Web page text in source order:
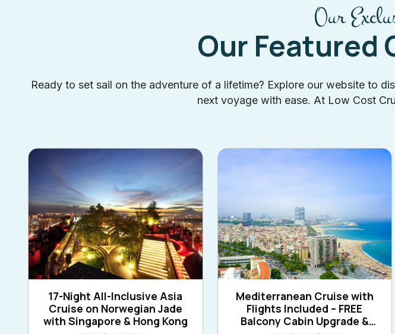
Our
Our Featured
Ready to set sail on the adventure of a lifetime? Explore our website to
next voyage with ease. At Low Cost
17-Night All-Inclusive Asia
Cruise on Norwegian Jade
with Singapore & Hong Kong
Mediterranean Cruise with
Flights Included – FREE
Balcony Cabin Upgrade &